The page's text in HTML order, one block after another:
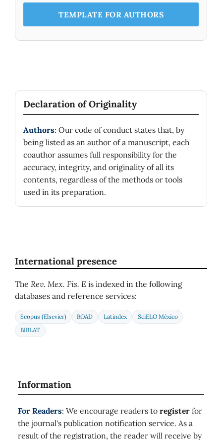
TEMPLATE FOR AUTHORS
Declaration of Originality
Authors: Our code of conduct states that, by
being listed as an author of a manuscript, each
coauthor assumes full responsibility for the
accuracy, integrity, and originality of all its
contents, regardless of the methods or tools
used in its preparation.
International presence
The Rev. Mex. Fis. E is indexed in the following
databases and reference services:
Scopus (Elsevier) ROAD Latindex
SciELO México
BIBLAT
Information
For Readers: We encourage readers to register for
the journal's publication notification service. As a
result of the registration, the reader will receive by